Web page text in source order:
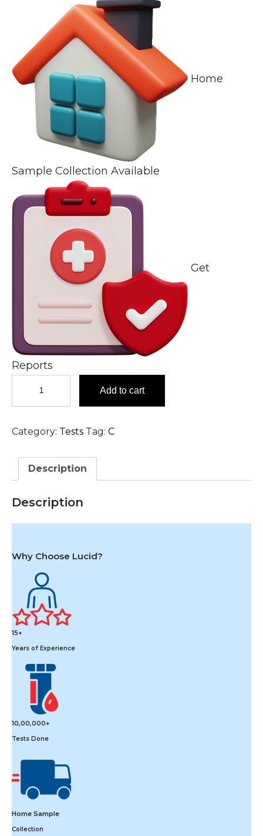
Home
Sample Collection Available
Get
Reports
Burnetii
IgG
Fever),
Test
Hyderabad
quantity
Add to cart
Category: Tests Tag: C
Description
Description
Why Choose Lucid?
15+
Years of Experience
10,00,000+
Tests Done
Home Sample
Collection